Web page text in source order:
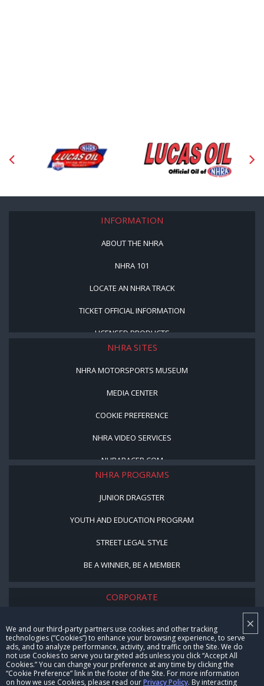
×
We and our third-party partners use cookies and other tracking
technologies (“Cookies”) to enhance your browsing experience, to serve
ads, and to analyze performance, activity, and traffic on the Site. We do
not use Cookies to serve you targeted ads unless you click “Accept All
Cookies.” You can change your preference at any time by clicking the
“Cookie Preference” link in the footer of the Site. For more information
on how we use Cookies, please read ourPrivacy Policy. By interacting
INFORMATION
ABOUT THE NHRA
NHRA 101
LOCATE AN NHRA TRACK
TICKET OFFICIAL INFORMATION
LICENSED PRODUCTS
NHRA SITES
NHRA MOTORSPORTS MUSEUM
MEDIA CENTER
COOKIE PREFERENCE
NHRA VIDEO SERVICES
NHRARACER.COM
NHRA PROGRAMS
JUNIOR DRAGSTER
YOUTH AND EDUCATION PROGRAM
STREET LEGAL STYLE
BE A WINNER, BE A MEMBER
CORPORATE
CAREERS
CONTACT US